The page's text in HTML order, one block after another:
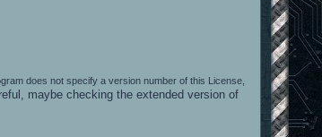
does not specify a version number of this License,
maybe checking the extended version of